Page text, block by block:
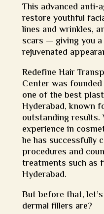
This advanced anti-
restore youthful
lines and wrinkles,
scars — giving you
rejuvenated
Redefine Hair
Center was
one of thebest
Hyderabad, known
outstanding results.
experience in
he has successfully
procedures and
treatments such as
Hyderabad.
But before that,
dermal fillers are?